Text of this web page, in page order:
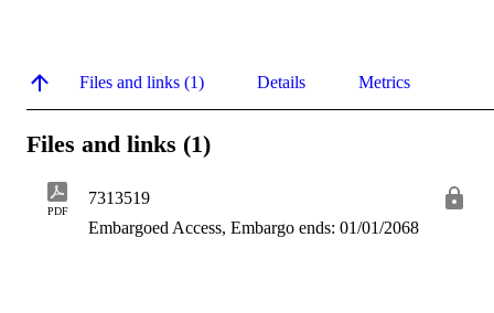
Files and links (1) Details Metrics
Files and links (1)
PDF
7313519
Embargoed Access, Embargo ends: 01/01/2068